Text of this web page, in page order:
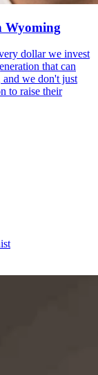
Wyoming
dollar we invest
that can
and we don't just
to raise their